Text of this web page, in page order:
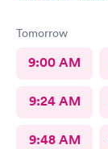
Tomorrow
9:00 AM
9:24 AM
9:48 AM